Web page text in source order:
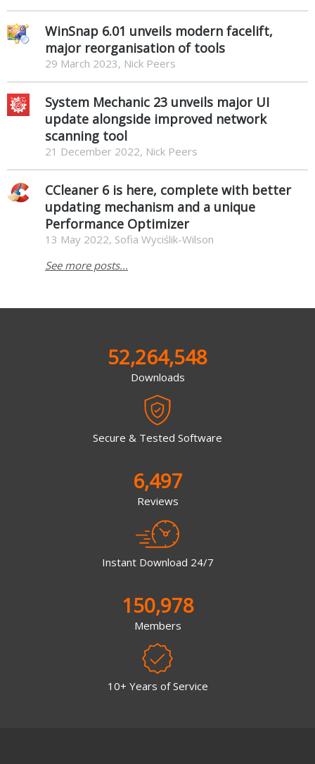
WinSnap 6.01 unveils modern facelift,
major reorganisation of tools
29 March 2023, Nick Peers
System Mechanic 23 unveils major UI
update alongside improved network
scanning tool
21 December 2022, Nick Peers
CCleaner 6 is here, complete with better
updating mechanism and a unique
Performance Optimizer
13 May 2022, Sofia Wyciślik-Wilson
See more posts...
52,264,548
Downloads
Secure & Tested Software
6,497
Reviews
Instant Download 24/7
150,978
Members
10+ Years of Service